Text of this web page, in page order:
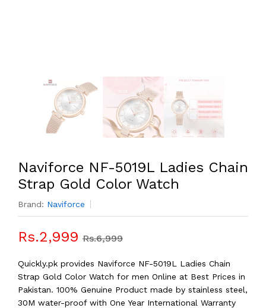
Naviforce NF-5019L Ladies Chain
Strap Gold Color Watch
Brand: Naviforce
Rs.2,999 Rs.6,999
Quickly.pk provides Naviforce NF-5019L Ladies Chain
Strap Gold Color Watch for men Online at Best Prices in
Pakistan. 100% Genuine Product made by stainless steel,
30M water-proof with One Year International Warranty